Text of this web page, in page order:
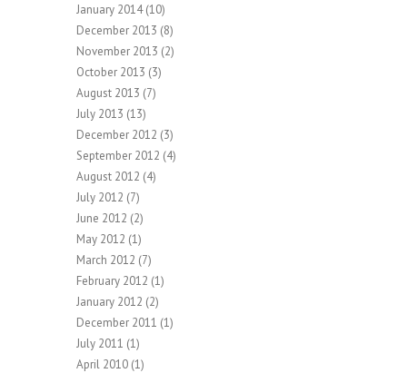
January 2014(10)
December 2013 (8)
November 2013 (2)
October 2013 (3)
August 2013 (7)
July 2013 (13)
December 2012 (3)
September 2012 (4)
August 2012 (4)
July 2012 (7)
June 2012 (2)
May 2012 (1)
March 2012 (7)
February 2012 (1)
January 2012 (2)
December 2011 (1)
July 2011 (1)
April 2010 (1)